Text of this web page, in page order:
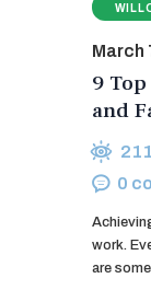
March
9
and
0
work.
are